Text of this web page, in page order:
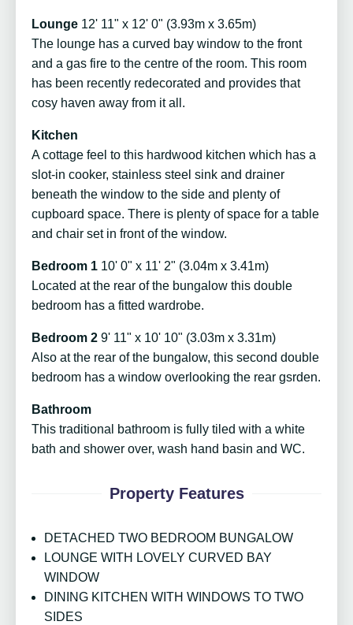
Lounge 12' 11" x 12' 0" (3.93m x 3.65m)
The lounge has a curved bay window to the front
and a gas fire to the centre of the room. This room
has been recently redecorated and provides that
cosy haven away from it all.
Kitchen
A cottage feel to this hardwood kitchen which has a
slot-in cooker, stainless steel sink and drainer
beneath the window to the side and plenty of
cupboard space. There is plenty of space for a table
and chair set in front of the window.
Bedroom 1 10' 0" x 11' 2" (3.04m x 3.41m)
Located at the rear of the bungalow this double
bedroom has a fitted wardrobe.
Bedroom 2 9' 11" x 10' 10" (3.03m x 3.31m)
Also at the rear of the bungalow, this second double
bedroom has a window overlooking the rear gsrden.
Bathroom
This traditional bathroom is fully tiled with a white
bath and shower over, wash hand basin and WC.
Property Features
DETACHED TWO BEDROOM BUNGALOW
LOUNGE WITH LOVELY CURVED BAY
WINDOW
DINING KITCHEN WITH WINDOWS TO TWO
SIDES